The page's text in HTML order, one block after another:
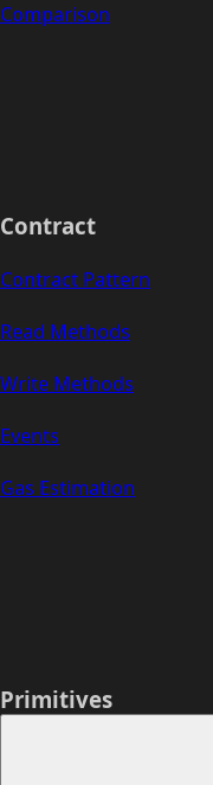
Comparison
Contract
Contract Pattern
Read Methods
Write Methods
Events
Gas Estimation
Primitives